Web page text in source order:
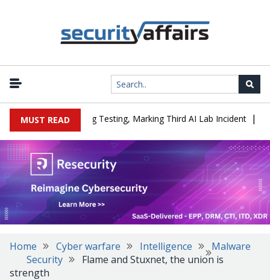
MUST READ
a Company During Testing, Marking Third AI Lab Incident | U.S.
Home Cyber warfare Intelligence
Malware
Security
Flame and Stuxnet, the union is
strength